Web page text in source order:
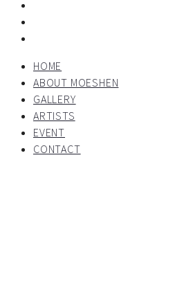
HOME
ABOUT MOESHEN
GALLERY
ARTISTS
EVENT
CONTACT